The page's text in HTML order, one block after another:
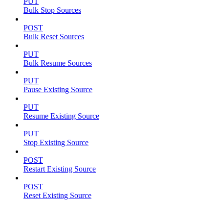
Bulk Stop Sources
POST
Bulk Reset Sources
PUT
Bulk Resume Sources
PUT
Pause Existing Source
PUT
Resume Existing Source
PUT
Stop Existing Source
POST
Restart Existing Source
POST
Reset Existing Source